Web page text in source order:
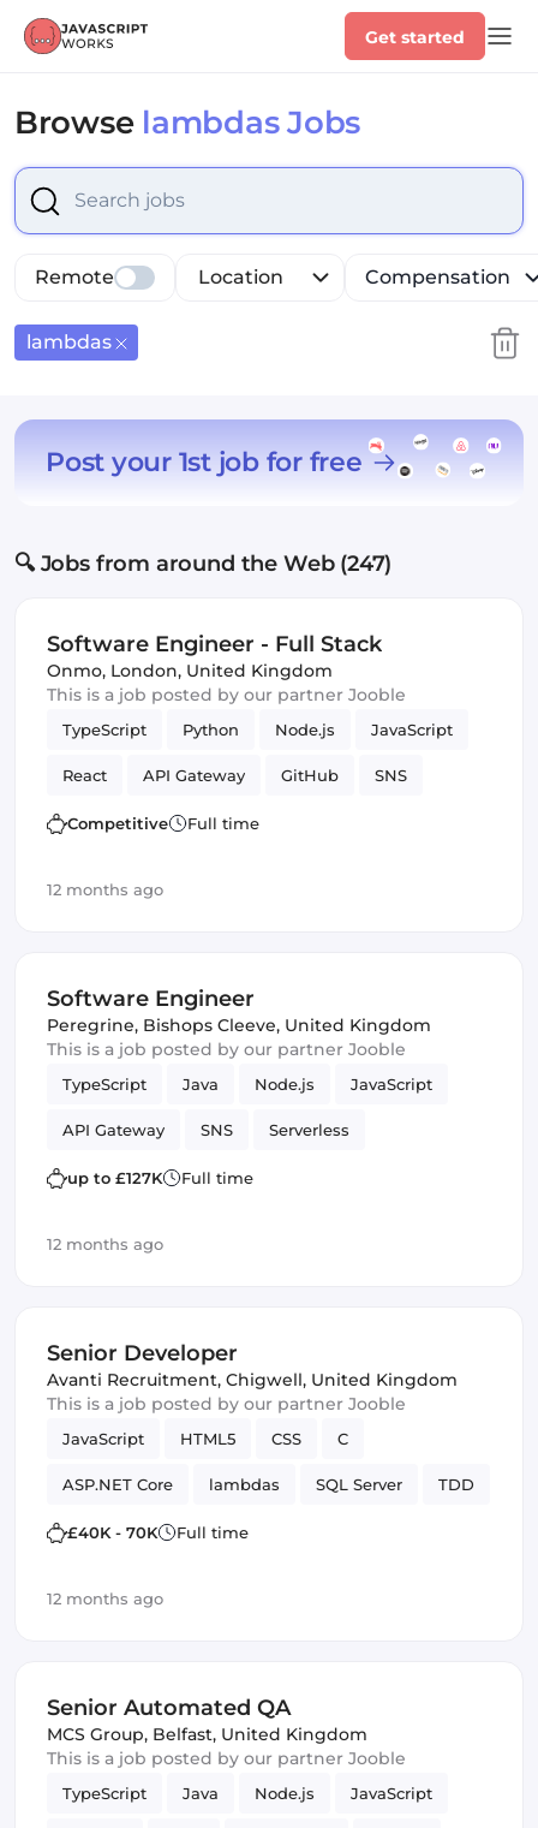
Get started
Browse lambdas Jobs
Select is focused ,type to refine list, press Down to
Location Compensation
Remote
lambdas
Post your 1st job for free
🔍 Jobs from around the Web (247)
Software Engineer - Full Stack
Onmo, London, United Kingdom
This is a job posted by our partner Jooble
TypeScript Python Node.js JavaScript
React API Gateway GitHub SNS
Serverless Next.js
Programming Languages
Infrastructure
Competitive Full time
12 months ago
Software Engineer
Peregrine, Bishops Cleeve, United Kingdom
This is a job posted by our partner Jooble
TypeScript Java Node.js JavaScript
API Gateway SNS Serverless
Spring Framework lambdas
up to £127K Full time
12 months ago
Senior Developer
Avanti Recruitment, Chigwell, United Kingdom
This is a job posted by our partner Jooble
JavaScript HTML5 CSS C
ASP.NET Core lambdas SQL Server TDD
SOLID Design Patterns
£40K - 70K Full time
12 months ago
Senior Automated QA
MCS Group, Belfast, United Kingdom
This is a job posted by our partner Jooble
TypeScript Java Node.js JavaScript